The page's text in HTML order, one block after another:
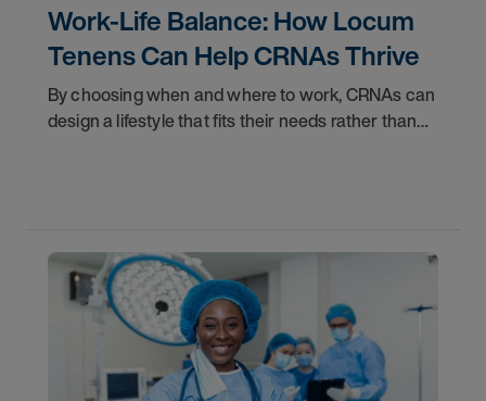
Work-Life Balance: How Locum
Tenens Can Help CRNAs Thrive
By choosing when and where to work, CRNAs can
design a lifestyle that fits their needs rather than